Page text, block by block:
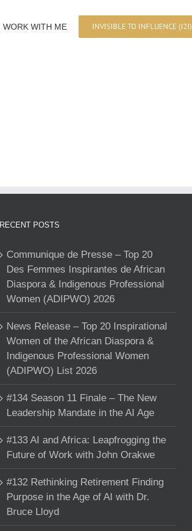
WORK WITH ME INVISIBLE TO INFLUENCE (I2I)
RECENT POSTS
Communique de Presse – Top 20
Des Femmes Inspirantes de African
Diaspora & Indigenous Professional
Women (ADIPWO) 2026
News Release – Top 20 Inspirational
Women of the African Diaspora &
Indigenous Professional Women
(ADIPWO) List 2026
#134 Season 11 Finale – The New
Leadership Mandate in the AI Age
#133 AI and Africa: Leapfrogging the
Future of Work with John Orakwe
#132 Rethinking Retirement Finding
Purpose in the Age of AI with Dr.
Bruce Lloyd